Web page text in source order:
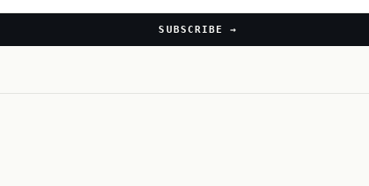
SUBSCRIBE →